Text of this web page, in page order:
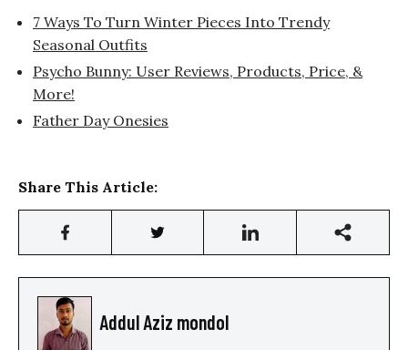
7 Ways To Turn Winter Pieces Into Trendy
Seasonal Outfits
Psycho Bunny: User Reviews, Products, Price, &
More!
Father Day Onesies
Share This Article:
Addul Aziz mondol